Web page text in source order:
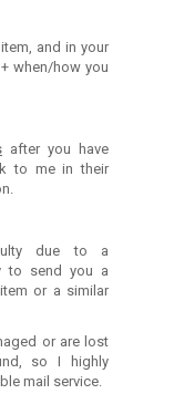
and in your
when/how you
after you have
to me in their
due to a
to send you a
or a similar
or are lost
so I highly
mail service.